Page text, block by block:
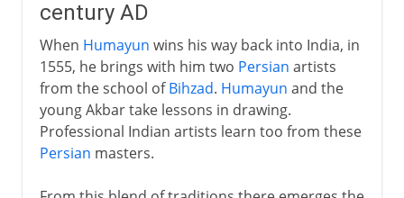
century AD
When Humayun wins his way back into India, in
1555, he brings with him two Persian artists
from the school ofBihzad. Humayun and the
young Akbar take lessons in drawing.
Professional Indian artists learn too from these
Persian masters.